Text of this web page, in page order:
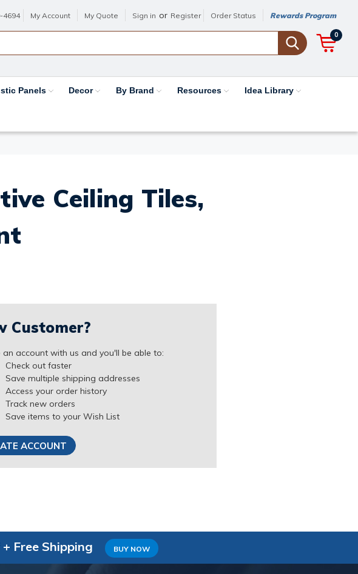
4694 My Account My Quote Sign in or Register Order Status Rewards Program
0
Panels Decor By Brand Resources Idea Library
Ceiling Tiles,
Customer?
an account with us and you'll be able to:
Check out faster
Save multiple shipping addresses
Access your order history
Track new orders
Save items to your Wish List
ACCOUNT
Free Shipping BUY NOW